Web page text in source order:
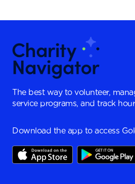
The best way to volunteer,
service programs, and track
Download the app to access